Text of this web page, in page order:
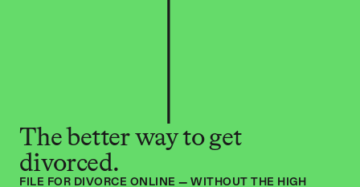
The better way to get
divorced.
FILE FOR DIVORCE ONLINE — WITHOUT THE HIGH